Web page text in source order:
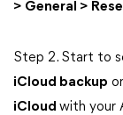
> General >
Step 2. Start to
iCloud backup
iCloud with your